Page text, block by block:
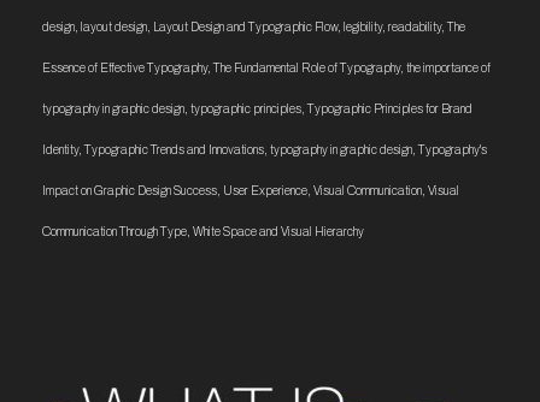
design layout design Layout Design and Typographic Flow, legibility, readability,The
Essence of Effective Typography,The Fundamental Role of Typography, the importance of
typography in graphic design typographic principles ,Typographic Principles for Brand
Identity,Typographic Trends and Innovations typography in graphic design ,Typography's
Impact on Graphic Design Success User Experience Visual Communication Visual
Communication Through Type White Space and Visual Hierarchy